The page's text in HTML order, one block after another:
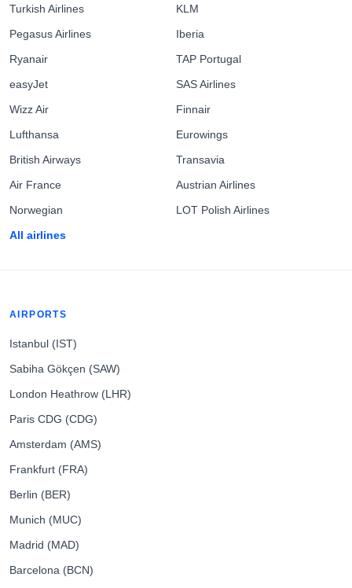
Turkish Airlines
Pegasus Airlines
Ryanair
easyJet
Wizz Air
Lufthansa
British Airways
Air France
Norwegian
All airlines
KLM
Iberia
TAP Portugal
SAS Airlines
Finnair
Eurowings
Transavia
Austrian Airlines
LOT Polish Airlines
AIRPORTS
Istanbul (IST)
Sabiha Gökçen (SAW)
London Heathrow (LHR)
Paris CDG (CDG)
Amsterdam (AMS)
Frankfurt (FRA)
Berlin (BER)
Munich (MUC)
Madrid (MAD)
Barcelona (BCN)